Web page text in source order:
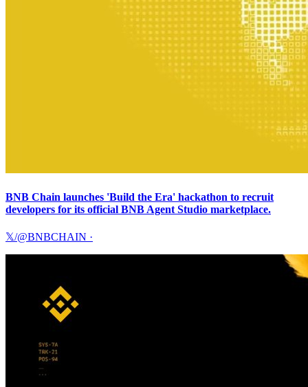
BNB Chain launches 'Build the Era' hackathon to recruit
developers for its official BNB Agent Studio marketplace.
𝕏/@BNBCHAIN ·